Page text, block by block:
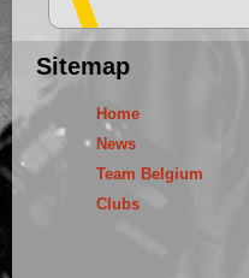
Sitemap
Home
News
Team Belgium
Clubs